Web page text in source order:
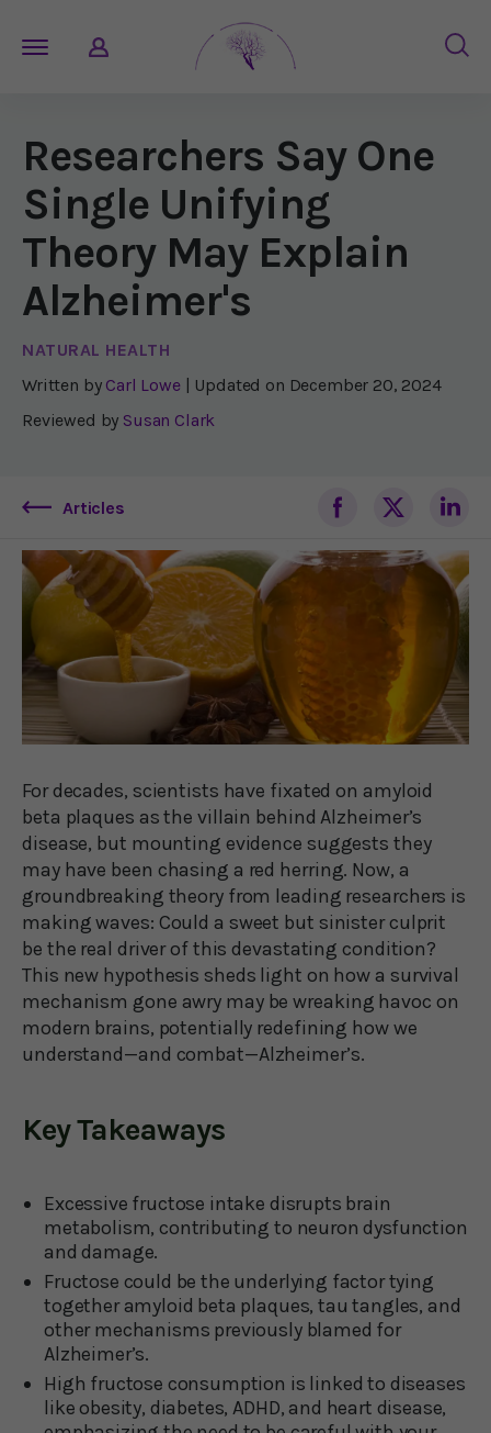
Researchers Say One
Single Unifying
Theory May Explain
Alzheimer's
NATURAL HEALTH
Written by Carl Lowe | Updated on December 20, 2024
Reviewed by Susan Clark
Articles
For decades, scientists have fixated on amyloid
beta plaques as the villain behind Alzheimer’s
disease, but mounting evidence suggests they
may have been chasing a red herring. Now, a
groundbreaking theory from leading researchers is
making waves: Could a sweet but sinister culprit
be the real driver of this devastating condition?
This new hypothesis sheds light on how a survival
mechanism gone awry may be wreaking havoc on
modern brains, potentially redefining how we
understand—and combat—Alzheimer’s.
Key Takeaways
Excessive fructose intake disrupts brain
metabolism, contributing to neuron dysfunction
and damage.
Fructose could be the underlying factor tying
together amyloid beta plaques, tau tangles, and
other mechanisms previously blamed for
Alzheimer’s.
High fructose consumption is linked to diseases
like obesity, diabetes, ADHD, and heart disease,